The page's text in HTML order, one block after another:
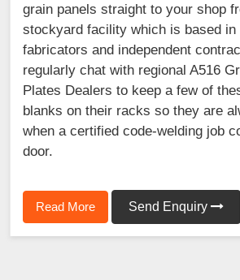
grain panels straight to your shop
stockyard facility which is based in
fabricators and independent
regularly chat with regional A516
Plates Dealers to keep a few of
blanks on their racks so they are
when a certified code-welding job
door.
Read More Send Enquiry